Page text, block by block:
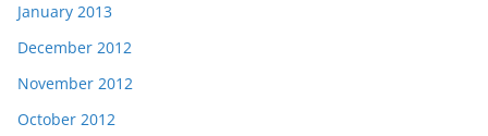
January 2013
December 2012
November 2012
October 2012